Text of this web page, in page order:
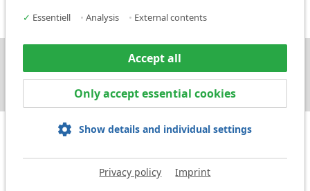
Press Contact
Privacy policy Terms and Conditions
✓ Essentiell • Analysis • External contents
Accept all
Only accept essential cookies
Show details and individual settings
Privacy policy Imprint